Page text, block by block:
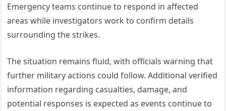
Emergency teams continue to respond in affected
areas while investigators work to confirm details
surrounding the strikes.
The situation remains fluid, with officials warning that
further military actions could follow. Additional verified
information regarding casualties, damage, and
potential responses is expected as events continue to